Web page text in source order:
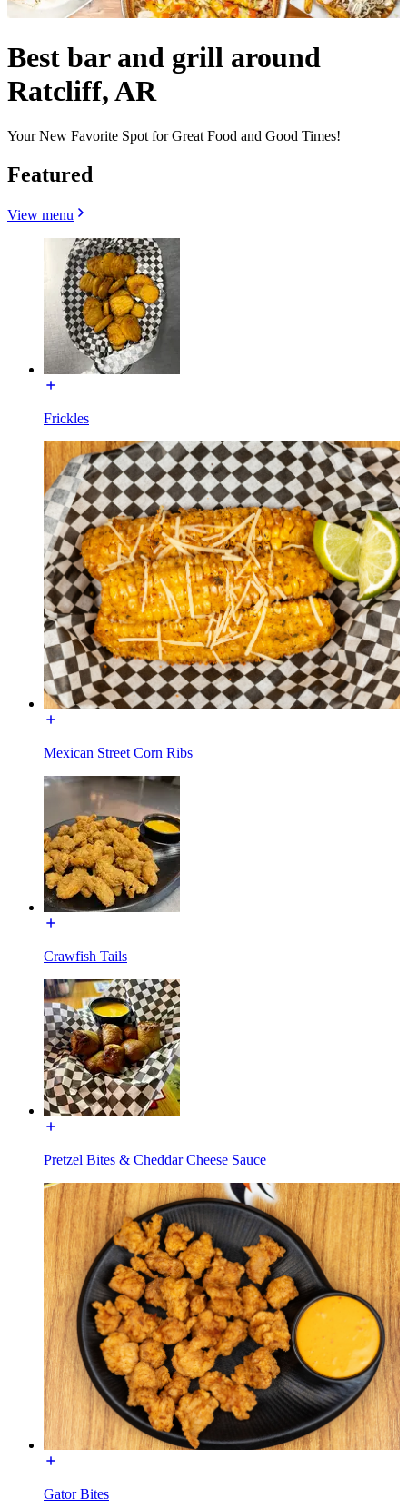
Best bar and grill around
Ratcliff, AR
Your New Favorite Spot for Great Food and Good Times!
Featured
View menu
Frickles
Mexican Street Corn Ribs
Crawfish Tails
Pretzel Bites & Cheddar Cheese Sauce
Gator Bites